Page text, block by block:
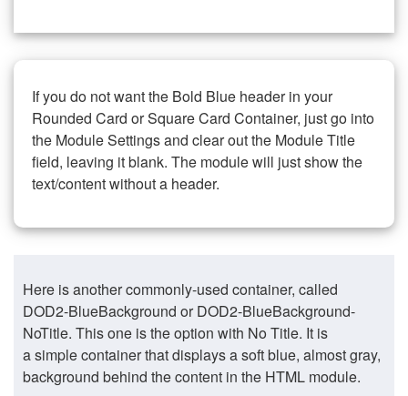
If you do not want the Bold Blue header in your
Rounded Card or Square Card Container, just go into
the Module Settings and clear out the Module Title
field, leaving it blank. The module will just show the
text/content without a header.
Here is another commonly-used container, called
DOD2-BlueBackground or DOD2-BlueBackground-
NoTitle. This one is the option with No Title. It is
a simple container that displays a soft blue, almost gray,
background behind the content in the HTML module.